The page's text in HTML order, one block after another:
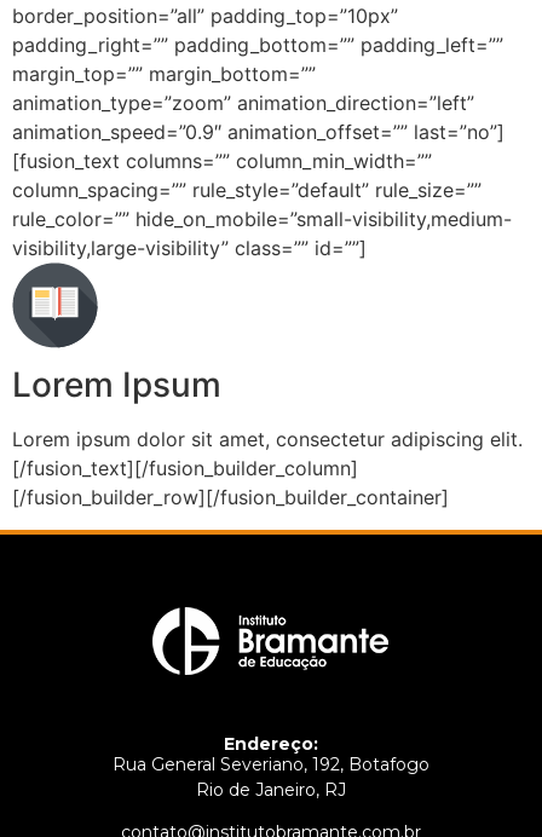
border_position=”all” padding_top=”10px”
padding_right=”” padding_bottom=”” padding_left=””
margin_top=”” margin_bottom=””
animation_type=”zoom” animation_direction=”left”
animation_speed=”0.9″ animation_offset=”” last=”no”]
[fusion_text columns=”” column_min_width=””
column_spacing=”” rule_style=”default” rule_size=””
rule_color=”” hide_on_mobile=”small-visibility,medium-
visibility,large-visibility” class=”” id=””]
Lorem Ipsum
Lorem ipsum dolor sit amet, consectetur adipiscing elit.
[/fusion_text][/fusion_builder_column]
[/fusion_builder_row][/fusion_builder_container]
Endereço:
Rua General Severiano, 192, Botafogo
Rio de Janeiro, RJ
contato@institutobramante.com.br